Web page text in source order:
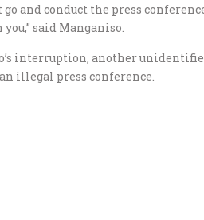
and conduct the press
said Manganiso.
interruption, another
illegal press conference.